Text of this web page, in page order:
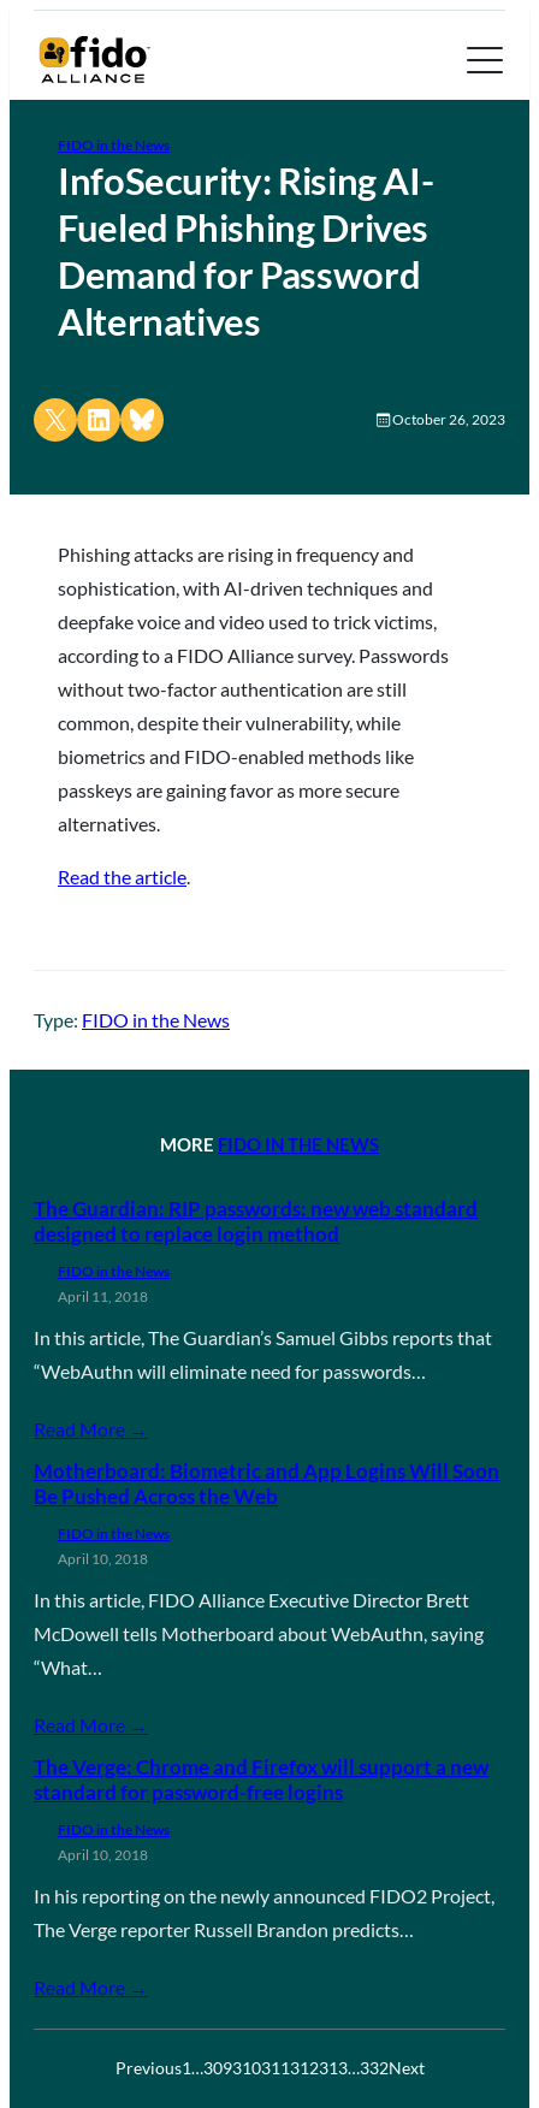
FIDO in the News
InfoSecurity: Rising AI-
Fueled Phishing Drives
Demand for Password
Alternatives
Share on X Share on LinkedIn
Share on Bluesky October 26, 2023
Phishing attacks are rising in frequency and
sophistication, with AI-driven techniques and
deepfake voice and video used to trick victims,
according to a FIDO Alliance survey. Passwords
without two-factor authentication are still
common, despite their vulnerability, while
biometrics and FIDO-enabled methods like
passkeys are gaining favor as more secure
alternatives.
Read the article.
Type: FIDO in the News
MORE FIDO IN THE NEWS
The Guardian: RIP passwords: new web standard
designed to replace login method
FIDO in the News
April 11, 2018
In this article, The Guardian’s Samuel Gibbs reports that
“WebAuthn will eliminate need for passwords…
Read More →
Motherboard: Biometric and App Logins Will Soon
Be Pushed Across the Web
FIDO in the News
April 10, 2018
In this article, FIDO Alliance Executive Director Brett
McDowell tells Motherboard about WebAuthn, saying
“What…
Read More →
The Verge: Chrome and Firefox will support a new
standard for password-free logins
FIDO in the News
April 10, 2018
In his reporting on the newly announced FIDO2 Project,
The Verge reporter Russell Brandon predicts…
Read More →
Previous1…309310311312313…332Next